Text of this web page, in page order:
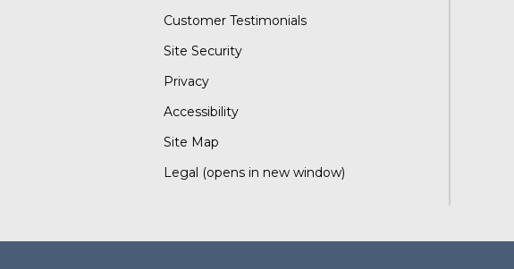
Customer Testimonials
Site Security
Privacy
Accessibility
Site Map
Legal (opens in new window)